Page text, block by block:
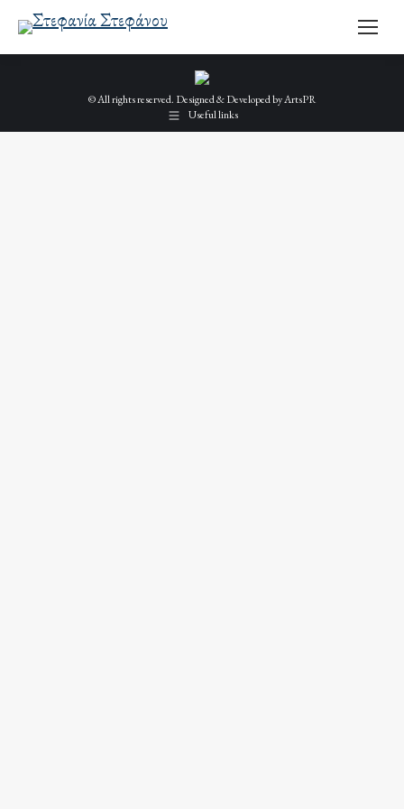
© All rights reserved. Designed & Developed byArtsPR
Useful links